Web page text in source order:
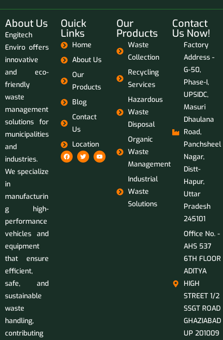
About Us
Engitech
Enviro offers
innovative
and eco-
friendly
waste
management
solutions for
municipalities
and
industries.
We specialize
in
manufacturin
g high-
performance
vehicles and
equipment
that ensure
efficient,
safe, and
sustainable
waste
handling,
contributing
Ouick
Links
Home
About Us
Our
Products
Blog
Contact
Us
Location
Our
Products
Waste
Collection
Recycling
Services
Hazardous
Waste
Disposal
Organic
Waste
Management
Industrial
Waste
Solutions
Contact
Us Now!
Factory
Address -
G-50,
Phase-I,
UPSIDC,
Masuri
Dhaulana
Road,
Panchsheel
Nagar,
Distt-
Hapur,
Uttar
Pradesh
245101
Office No. -
AHS 537
6TH FLOOR
ADITYA
HIGH
STREET 1/2
SSGT ROAD
GHAZIABAD
UP 201009